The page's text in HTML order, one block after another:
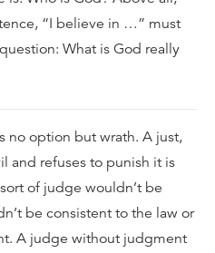
“I believe in …” must
What is God really
no option but wrath. A just,
and refuses to punish it is
of judge wouldn’t be
be consistent to the law or
A judge without judgment